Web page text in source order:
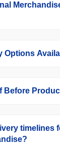
Options
Before
timelines